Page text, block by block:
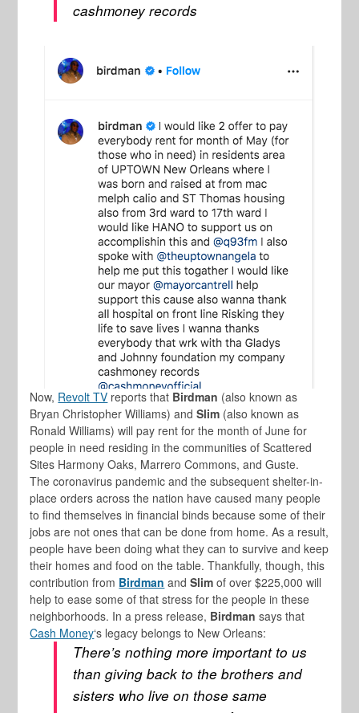
cashmoney records
Now, Revolt TV reports that Birdman (also known as
Bryan Christopher Williams) andSlim (also known as
Ronald Williams) will pay rent for the month of June for
people in need residing in the communities of Scattered
Sites Harmony Oaks, Marrero Commons, and Guste.
The coronavirus pandemic and the subsequent shelter-in-
place orders across the nation have caused many people
to find themselves in financial binds because some of their
jobs are not ones that can be done from home. As a result,
people have been doing what they can to survive and keep
their homes and food on the table. Thankfully, though, this
contribution from Birdman andSlim of over $225,000 will
help to ease some of that stress for the people in these
neighborhoods. In a press release, Birdman says that
Cash Money‘s legacy belongs to New Orleans:
There’s nothing more important to us
than giving back to the brothers and
sisters who live on those same